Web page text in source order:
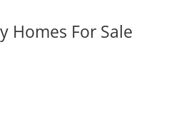
Homes For Sale